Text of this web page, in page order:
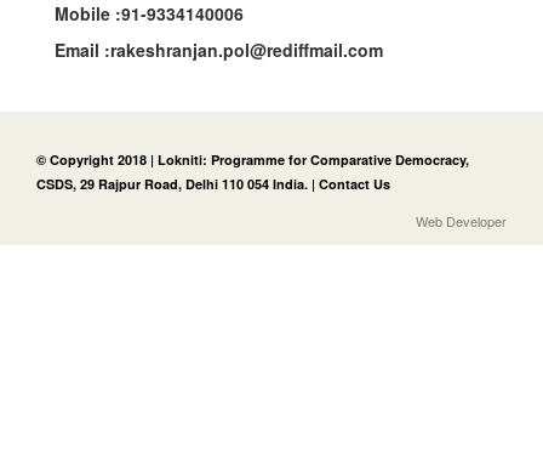
Mobile :91-9334140006
Email :rakeshranjan.pol@rediffmail.com
© Copyright 2018 | Lokniti: Programme for Comparative Democracy,
CSDS, 29 Rajpur Road, Delhi 110 054 India. | Contact Us
Web Developer